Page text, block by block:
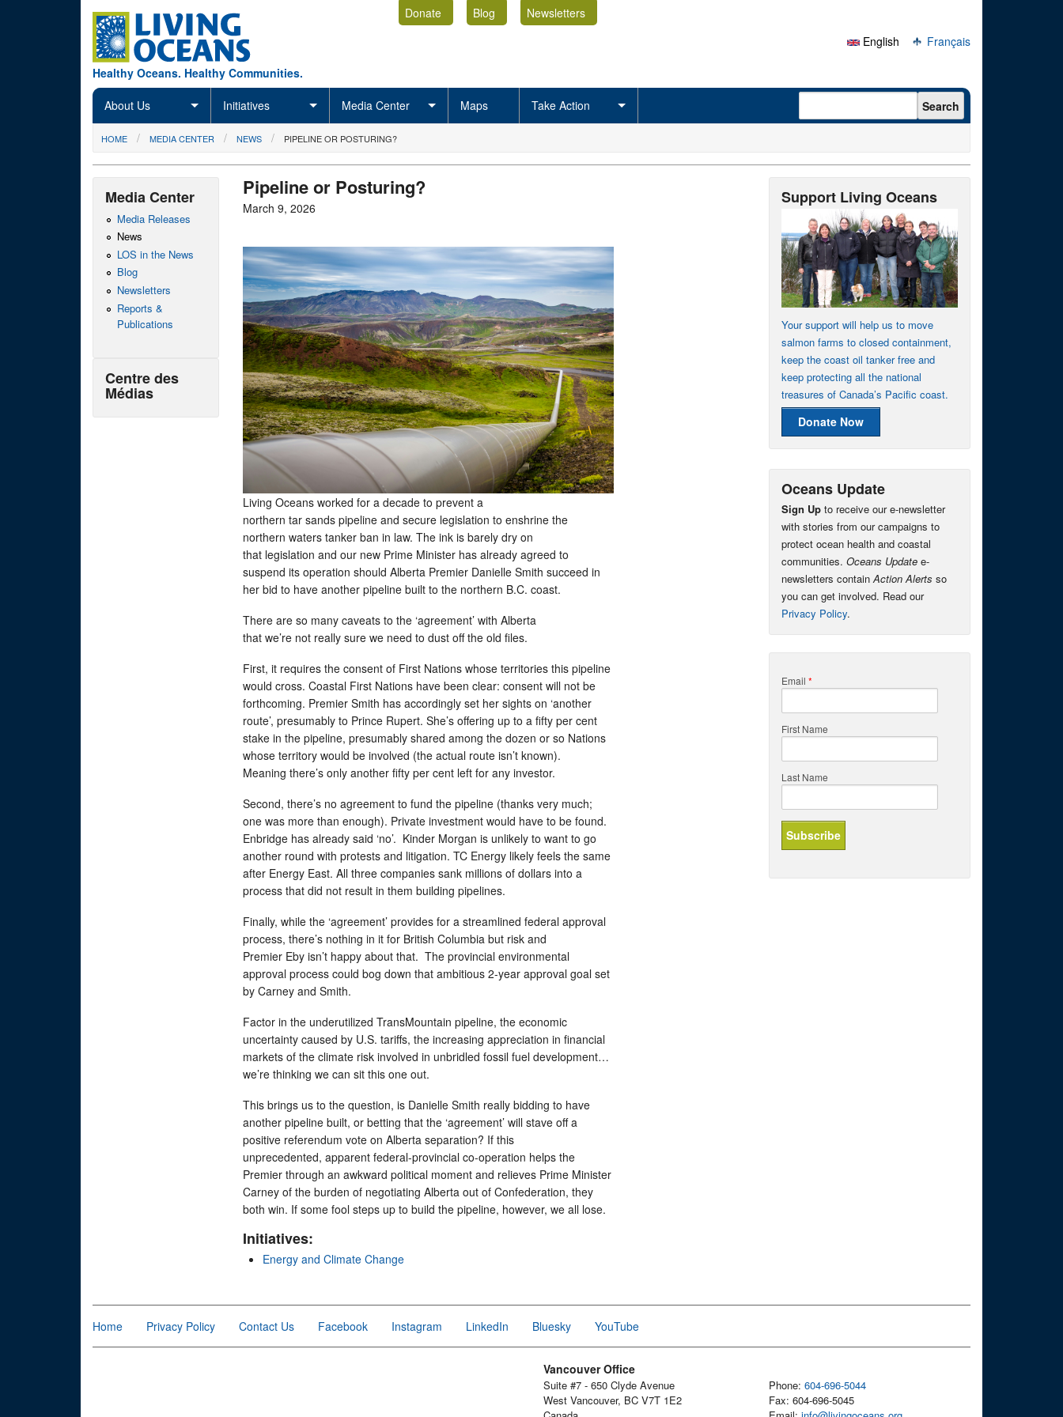
Healthy Oceans. Healthy Communities.
Donate Blog
Newsletters
English
Français
About Us Initiatives Media Center Maps Take Action Search form Search
You are here
HOME MEDIA CENTER NEWS PIPELINE OR POSTURING?
Pipeline or Posturing?
March 9, 2026
Living Oceans worked for a decade to prevent a
northern tar sands pipeline and secure legislation to enshrine the
northern waters tanker ban in law. The ink is barely dry on
that legislation and our new Prime Minister has already agreed to
suspend its operation should Alberta Premier Danielle Smith succeed in
her bid to have another pipeline built to the northern B.C. coast.
There are so many caveats to the ‘agreement’ with Alberta
that we’re not really sure we need to dust off the old files.
First, it requires the consent of First Nations whose territories this pipeline
would cross. Coastal First Nations have been clear: consent will not be
forthcoming. Premier Smith has accordingly set her sights on ‘another
route’, presumably to Prince Rupert. She’s offering up to a fifty per cent
stake in the pipeline, presumably shared among the dozen or so Nations
whose territory would be involved (the actual route isn’t known).
Meaning there’s only another fifty per cent left for any investor.
Second, there’s no agreement to fund the pipeline (thanks very much;
one was more than enough). Private investment would have to be found.
Enbridge has already said ‘no’. Kinder Morgan is unlikely to want to go
another round with protests and litigation. TC Energy likely feels the same
after Energy East. All three companies sank millions of dollars into a
process that did not result in them building pipelines.
Finally, while the ‘agreement’ provides for a streamlined federal approval
process, there’s nothing in it for British Columbia but risk and
Premier Eby isn’t happy about that. The provincial environmental
approval process could bog down that ambitious 2-year approval goal set
by Carney and Smith.
Factor in the underutilized TransMountain pipeline, the economic
uncertainty caused by U.S. tariffs, the increasing appreciation in financial
markets of the climate risk involved in unbridled fossil fuel development…
we’re thinking we can sit this one out.
This brings us to the question, is Danielle Smith really bidding to have
another pipeline built, or betting that the ‘agreement’ will stave off a
positive referendum vote on Alberta separation? If this
unprecedented, apparent federal-provincial co-operation helps the
Premier through an awkward political moment and relieves Prime Minister
Carney of the burden of negotiating Alberta out of Confederation, they
both win. If some fool steps up to build the pipeline, however, we all lose.
Initiatives:
Energy and Climate Change
Media Center
Media Releases
News
LOS in the News
Blog
Newsletters
Reports &
Publications
Centre des
Médias
Support Living Oceans
Your support will help us to move
salmon farms to closed containment,
keep the coast oil tanker free and
keep protecting all the national
treasures of Canada’s Pacific coast.
Donate Now
Oceans Update
Sign Up to receive our e-newsletter
with stories from our campaigns to
protect ocean health and coastal
communities. Oceans Update e-
newsletters containAction Alerts so
you can get involved. Read our
Privacy Policy.
Email *
First Name
Last Name
Home Privacy Policy Contact Us Facebook Instagram LinkedIn Bluesky YouTube
Vancouver Office
Suite #7 - 650 Clyde Avenue
West Vancouver, BC V7T 1E2
Phone: 604-696-5044
Fax: 604-696-5045